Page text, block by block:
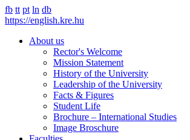
fb tt pt ln db
https://english.kre.hu
About us
Rector's Welcome
Mission Statement
History of the University
Leadership of the University
Facts & Figures
Student Life
Brochure – International Studies
Image Broschure